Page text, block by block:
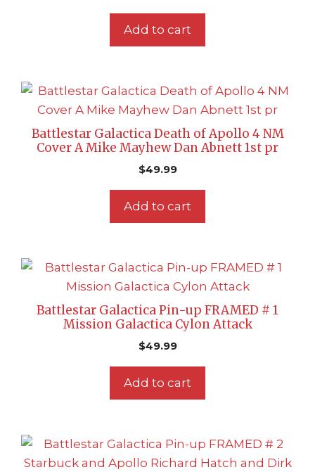
Add to cart
Battlestar Galactica Death of Apollo 4 NM
Cover A Mike Mayhew Dan Abnett 1st pr
$49.99
Add to cart
Battlestar Galactica Pin-up FRAMED # 1
Mission Galactica Cylon Attack
$49.99
Add to cart